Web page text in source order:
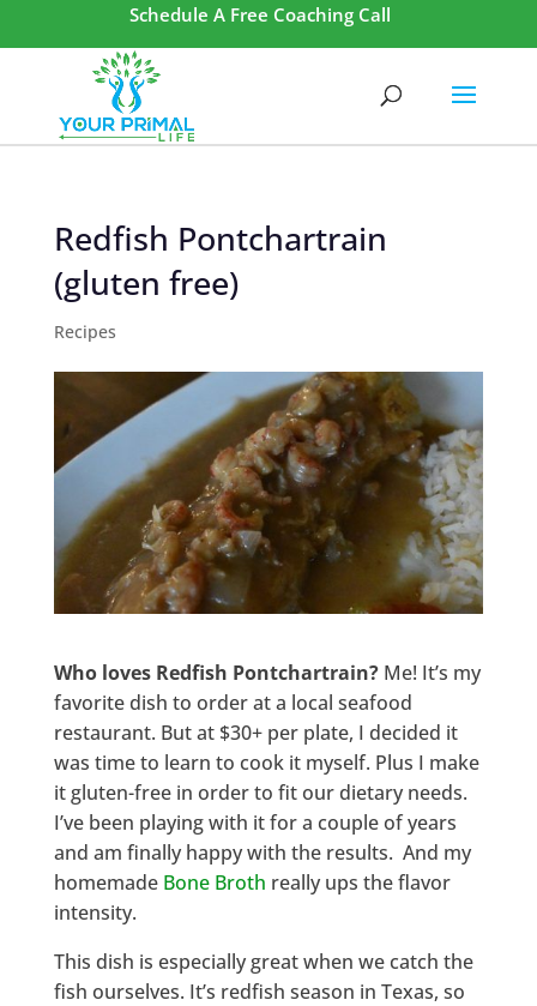
Schedule A Free Coaching Call
Redfish Pontchartrain
(gluten free)
Recipes
Who loves Redfish Pontchartrain?Me! It’s my
favorite dish to order at a local seafood
restaurant. But at $30+ per plate, I decided it
was time to learn to cook it myself. Plus I make
it gluten-free in order to fit our dietary needs.
I’ve been playing with it for a couple of years
and am finally happy with the results. And my
homemade Bone Broth really ups the flavor
intensity.
This dish is especially great when we catch the
fish ourselves. It’s redfish season in Texas, so